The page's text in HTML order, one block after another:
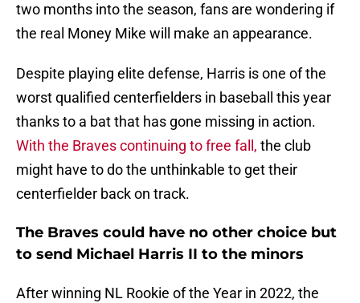
two months into the season, fans are wondering if
the real Money Mike will make an appearance.
Despite playing elite defense, Harris is one of the
worst qualified centerfielders in baseball this year
thanks to a bat that has gone missing in action.
With the Braves continuing to free fall, the club
might have to do the unthinkable to get their
centerfielder back on track.
The Braves could have no other choice but
to send Michael Harris II to the minors
After winning NL Rookie of the Year in 2022, the